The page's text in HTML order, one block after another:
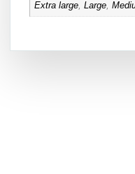
Extra large,Large,